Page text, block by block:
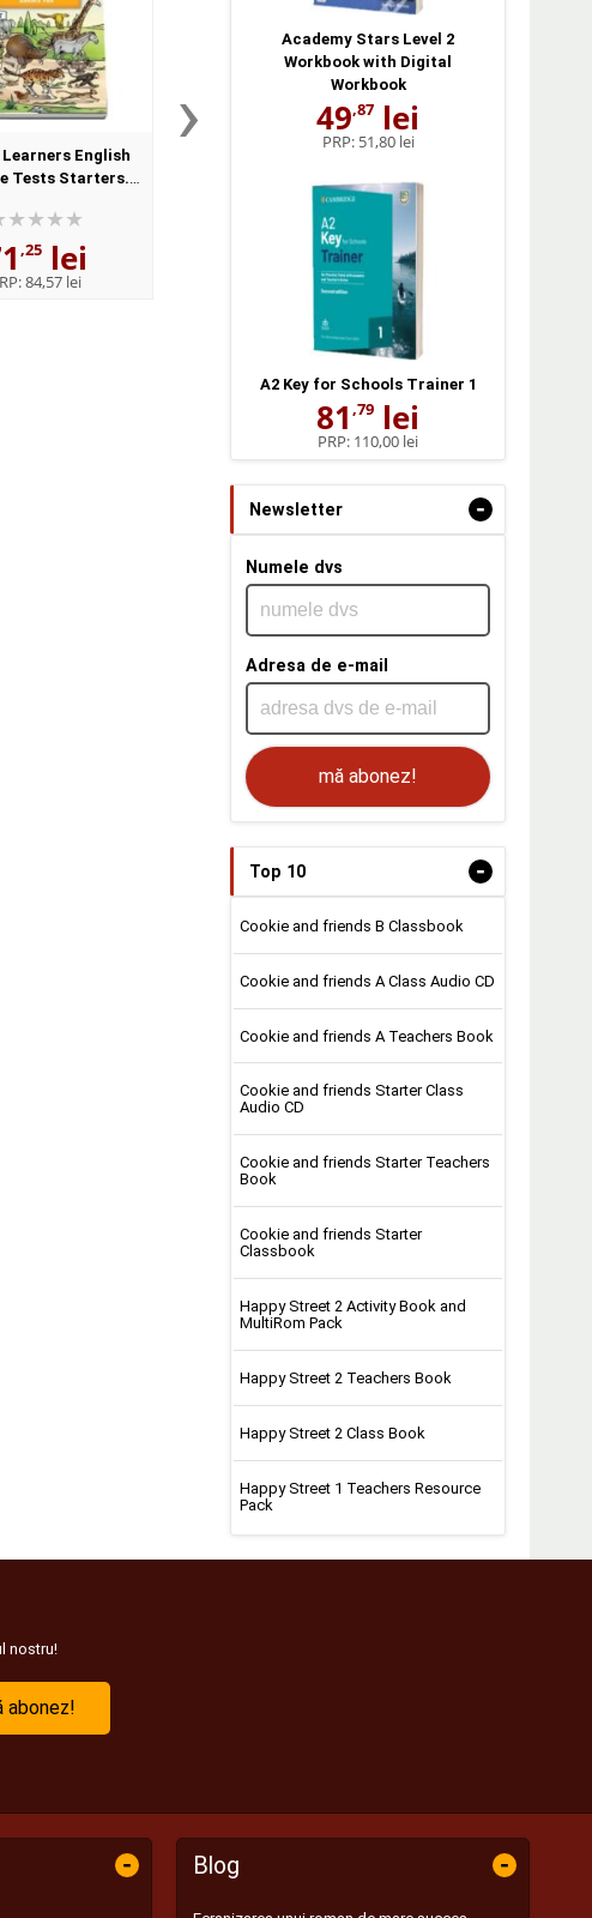
Learners English
Tests Starters.
,25lei
84,57 lei
Young Learners English
lei
51,80 lei
›
Academy Stars Level 2
Workbook with Digital
Workbook
49,87 lei
PRP: 51,80 lei
A2 Key for Schools Trainer 1
81 ,79 lei
PRP: 110,00 lei
Newsletter -
Numele dvs
Adresa de e-mail
mă abonez!
Top 10 -
Cookie and friends B Classbook
Cookie and friends A Class Audio CD
Cookie and friends A Teachers Book
Cookie and friends Starter Class
Audio CD
Cookie and friends Starter Teachers
Book
Cookie and friends Starter
Classbook
Happy Street 2 Activity Book and
MultiRom Pack
Happy Street 2 Teachers Book
Happy Street 2 Class Book
Happy Street 1 Teachers Resource
Pack
nostru!
abonez!
- Blog -